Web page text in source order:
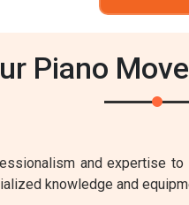
Piano
and expertise
knowledge and